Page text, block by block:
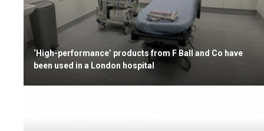
‘High-performance’ products from F Ball and Co have
been used in a London hospital